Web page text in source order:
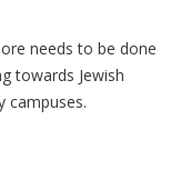
needs to be done
towards Jewish
campuses.